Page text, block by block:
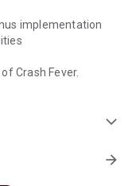
implementation
Crash Fever.
expand_more
arrow_forward